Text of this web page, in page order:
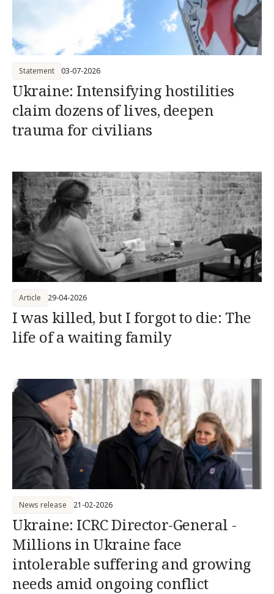
Ukraine: Intensifying hostilities
claim dozens of lives, deepen
trauma for civilians
Statement 03-07-2026
I was killed, but I forgot to die: The
life of a waiting family
Article 29-04-2026
Ukraine: ICRC Director-General -
Millions in Ukraine face
intolerable suffering and growing
needs amid ongoing conflict
News release 21-02-2026